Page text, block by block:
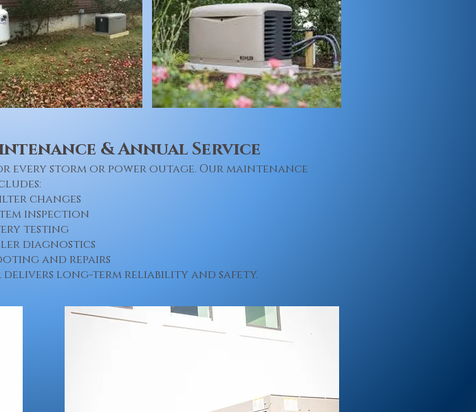
& Annual Service
every storm or power outage. Our maintenance
changes
inspection
testing
diagnostics
and repairs
delivers long-term reliability and safety.